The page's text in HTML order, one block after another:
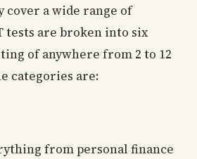
cover a wide range of
tests are broken into six
of anywhere from 2 to 12
categories are:
from personal finance